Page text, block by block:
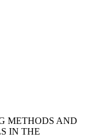
METHODS AND
IN THE